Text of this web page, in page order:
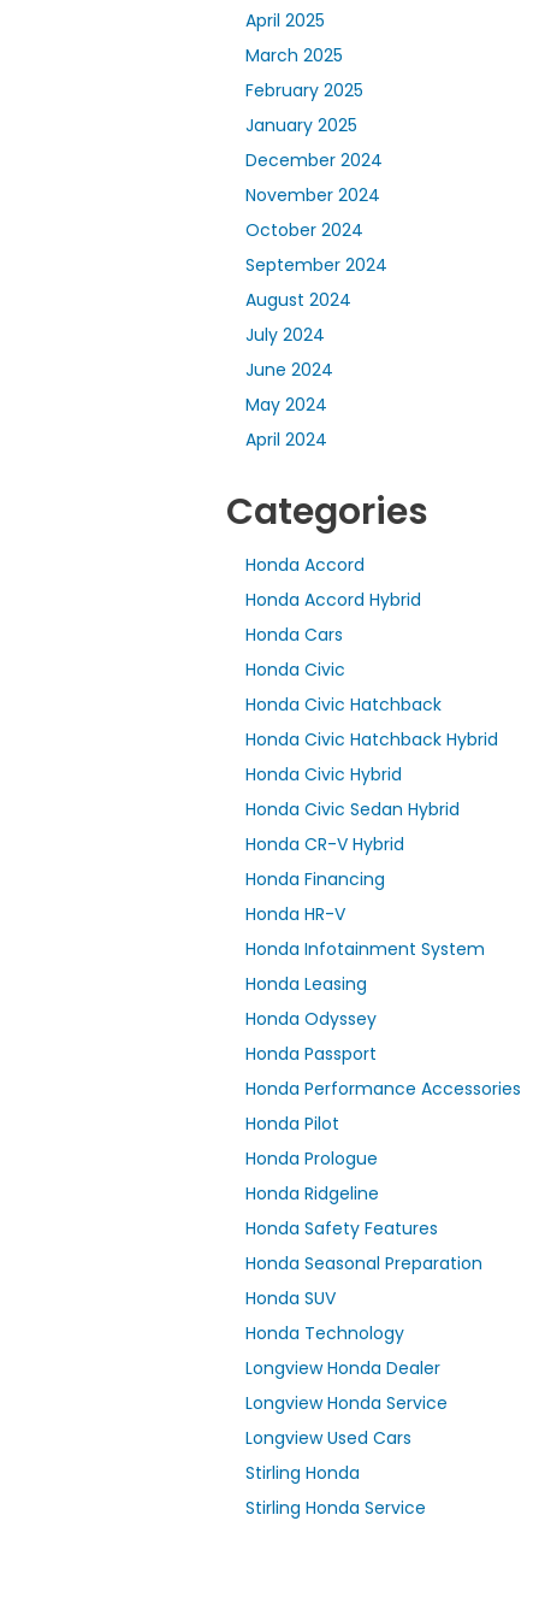
April 2025
March 2025
February 2025
January 2025
December 2024
November 2024
October 2024
September 2024
August 2024
July 2024
June 2024
May 2024
April 2024
Categories
Honda Accord
Honda Accord Hybrid
Honda Cars
Honda Civic
Honda Civic Hatchback
Honda Civic Hatchback Hybrid
Honda Civic Hybrid
Honda Civic Sedan Hybrid
Honda CR-V Hybrid
Honda Financing
Honda HR-V
Honda Infotainment System
Honda Leasing
Honda Odyssey
Honda Passport
Honda Performance Accessories
Honda Pilot
Honda Prologue
Honda Ridgeline
Honda Safety Features
Honda Seasonal Preparation
Honda SUV
Honda Technology
Longview Honda Dealer
Longview Honda Service
Longview Used Cars
Stirling Honda
Stirling Honda Service